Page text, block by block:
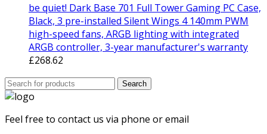
be quiet! Dark Base 701 Full Tower Gaming PC Case,
Black, 3 pre-installed Silent Wings 4 140mm PWM
high-speed fans, ARGB lighting with integrated
ARGB controller, 3-year manufacturer's warranty
£268.62
Search
for:
Search
Feel free to contact us via phone or email